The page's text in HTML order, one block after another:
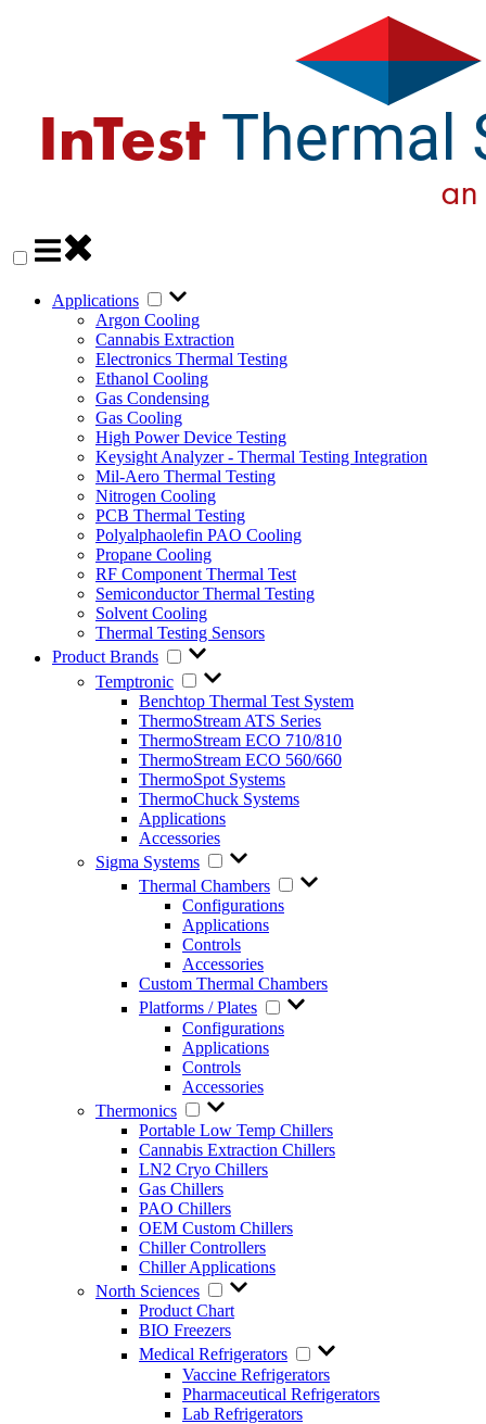
Applications
Argon Cooling
Cannabis Extraction
Electronics Thermal Testing
Ethanol Cooling
Gas Condensing
Gas Cooling
High Power Device Testing
Keysight Analyzer - Thermal Testing Integration
Mil-Aero Thermal Testing
Nitrogen Cooling
PCB Thermal Testing
Polyalphaolefin PAO Cooling
Propane Cooling
RF Component Thermal Test
Semiconductor Thermal Testing
Solvent Cooling
Thermal Testing Sensors
Product Brands
Temptronic
Benchtop Thermal Test System
ThermoStream ATS Series
ThermoStream ECO 710/810
ThermoStream ECO 560/660
ThermoSpot Systems
ThermoChuck Systems
Applications
Accessories
Sigma Systems
Thermal Chambers
Configurations
Applications
Controls
Accessories
Custom Thermal Chambers
Platforms / Plates
Configurations
Applications
Controls
Accessories
Thermonics
Portable Low Temp Chillers
Cannabis Extraction Chillers
LN2 Cryo Chillers
Gas Chillers
PAO Chillers
OEM Custom Chillers
Chiller Controllers
Chiller Applications
North Sciences
Product Chart
BIO Freezers
Medical Refrigerators
Vaccine Refrigerators
Pharmaceutical Refrigerators
Lab Refrigerators